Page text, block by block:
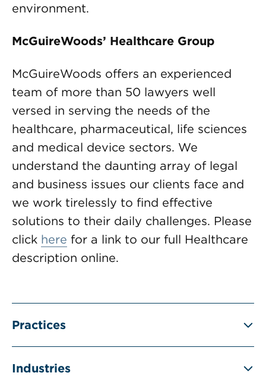
environment.
McGuireWoods’ Healthcare Group
McGuireWoods offers an experienced
team of more than 50 lawyers well
versed in serving the needs of the
healthcare, pharmaceutical, life sciences
and medical device sectors. We
understand the daunting array of legal
and business issues our clients face and
we work tirelessly to find effective
solutions to their daily challenges. Please
click here for a link to our full Healthcare
description online.
Practices
Industries